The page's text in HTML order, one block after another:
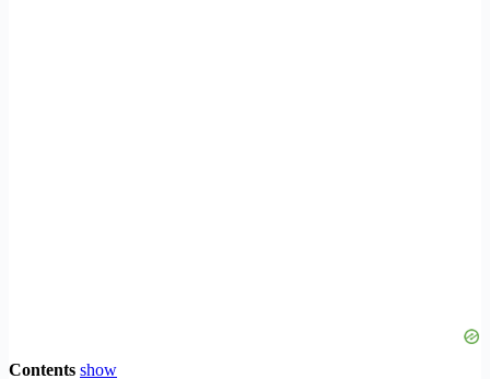
Contents show